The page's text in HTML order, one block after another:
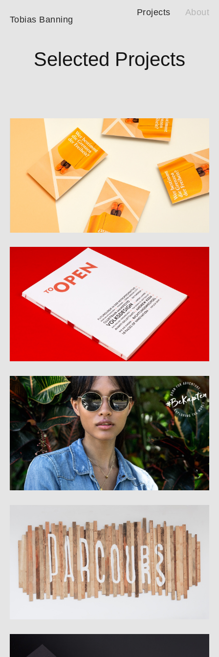
Tobias Banning
Projects About
Selected Projects
Waltraud Neuböck – Ethics-Training
Kapten&Son
Parcours